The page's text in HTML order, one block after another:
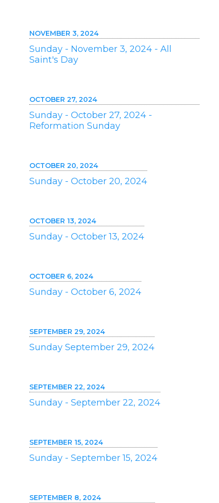
NOVEMBER 3, 2024
Sunday - November 3, 2024 - All
Saint's Day
OCTOBER 27, 2024
Sunday - October 27, 2024 -
Reformation Sunday
OCTOBER 20, 2024
Sunday - October 20, 2024
OCTOBER 13, 2024
Sunday - October 13, 2024
OCTOBER 6, 2024
Sunday - October 6, 2024
SEPTEMBER 29, 2024
Sunday September 29, 2024
SEPTEMBER 22, 2024
Sunday - September 22, 2024
SEPTEMBER 15, 2024
Sunday - September 15, 2024
SEPTEMBER 8, 2024